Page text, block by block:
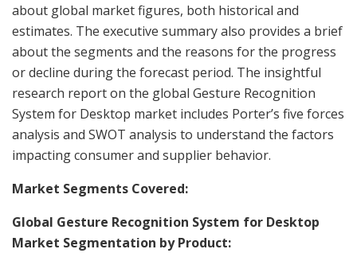
about global market figures, both historical and
estimates. The executive summary also provides a brief
about the segments and the reasons for the progress
or decline during the forecast period. The insightful
research report on the global Gesture Recognition
System for Desktop market includes Porter’s five forces
analysis and SWOT analysis to understand the factors
impacting consumer and supplier behavior.
Market Segments Covered:
Global Gesture Recognition System for Desktop
Market Segmentation by Product: